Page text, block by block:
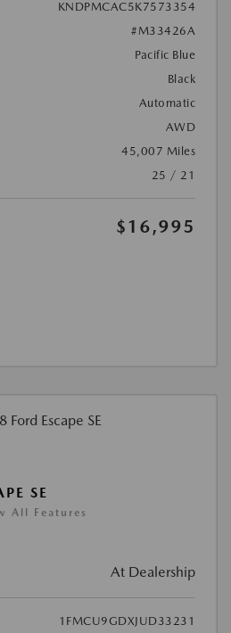
KNDPMCAC5K7573354
#M33426A
Pacific Blue
Black
Automatic
AWD
45,007 Miles
25 / 21
$16,995
SE
All Features
At Dealership
1FMCU9GDXJUD33231